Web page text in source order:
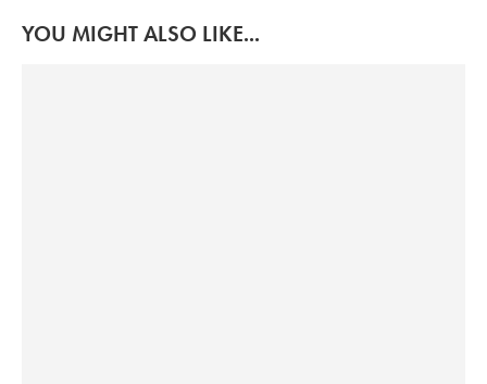
YOU MIGHT ALSO LIKE...